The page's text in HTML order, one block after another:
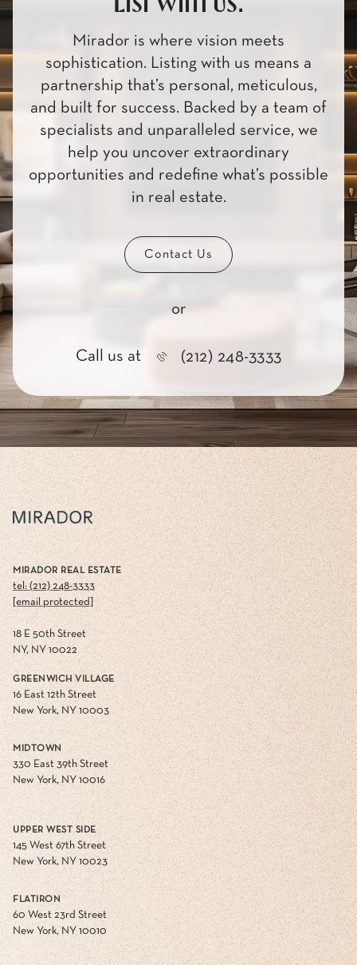
Mirador is where vision meets
sophistication. Listing with us means a
partnership that’s personal, meticulous,
and built for success. Backed by a team of
specialists and unparalleled service, we
help you uncover extraordinary
opportunities and redefine what’s possible
in real estate.
Contact Us
or
Call us at (212) 248-3333
MIRADOR REAL ESTATE
tel: (212) 248-3333
[email protected]
18 E 50th Street
NY, NY 10022
GREENWICH VILLAGE
16 East 12th Street
New York, NY 10003
MIDTOWN
330 East 39th Street
New York, NY 10016
UPPER WEST SIDE
145 West 67th Street
New York, NY 10023
FLATIRON
60 West 23rd Street
New York, NY 10010